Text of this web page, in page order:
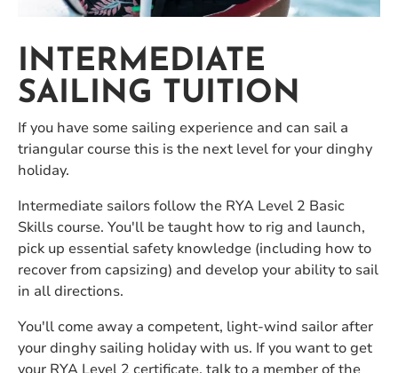
INTERMEDIATE
SAILING TUITION
If you have some sailing experience and can sail a
triangular course this is the next level for your dinghy
holiday.
Intermediate sailors follow the RYA Level 2 Basic
Skills course. You'll be taught how to rig and launch,
pick up essential safety knowledge (including how to
recover from capsizing) and develop your ability to sail
in all directions.
You'll come away a competent, light-wind sailor after
your dinghy sailing holiday with us. If you want to get